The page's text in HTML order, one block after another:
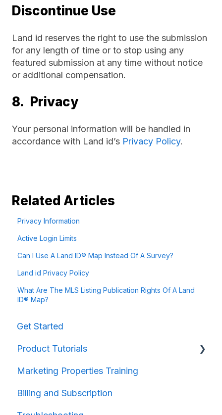
Discontinue Use
Land id reserves the right to use the submission
for any length of time or to stop using any
featured submission at any time without notice
or additional compensation.
8. Privacy
Your personal information will be handled in
accordance with Land id’s Privacy Policy.
Related Articles
Privacy Information
Active Login Limits
Can I Use A Land ID® Map Instead Of A Survey?
Land id Privacy Policy
What Are The MLS Listing Publication Rights Of A Land
ID® Map?
Get Started
Product Tutorials
Property Information
Map Creation
Marketing Properties Training
Billing and Subscription